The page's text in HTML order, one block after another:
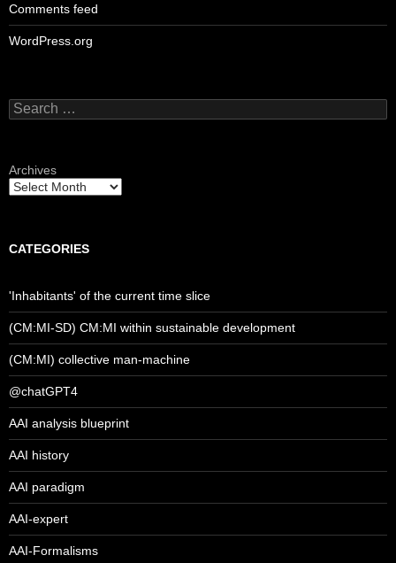
Comments feed
WordPress.org
Search
for:
Archives
CATEGORIES
'Inhabitants' of the current time slice
(CM:MI-SD) CM:MI within sustainable development
(CM:MI) collective man-machine
@chatGPT4
AAI analysis blueprint
AAI history
AAI paradigm
AAI-expert
AAI-Formalisms